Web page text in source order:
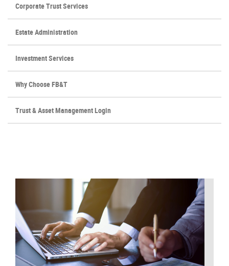
Corporate Trust Services
Estate Administration
Investment Services
Why Choose FB&T
Trust & Asset Management Login(Opens